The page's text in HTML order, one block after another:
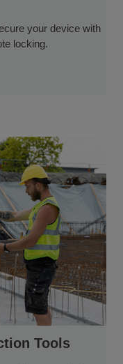
your device with
locking.
Tools